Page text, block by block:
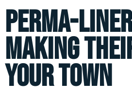
Perma-
making
your town